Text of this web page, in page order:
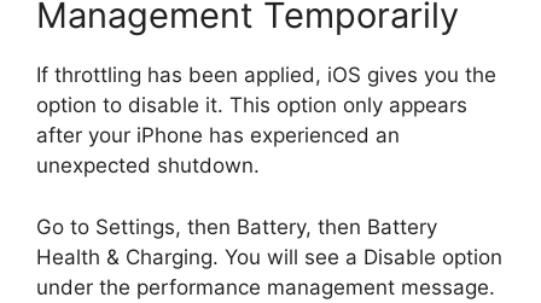
Management Temporarily
If throttling has been applied, iOS gives you the
option to disable it. This option only appears
after your iPhone has experienced an
unexpected shutdown.
Go to Settings, then Battery, then Battery
Health & Charging. You will see a Disable option
under the performance management message.